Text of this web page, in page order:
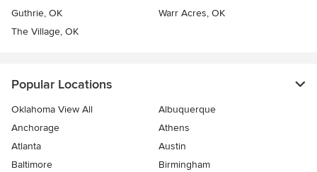
Guthrie, OK
Warr Acres, OK
The Village, OK
Popular Locations
Oklahoma View All
Albuquerque
Anchorage
Athens
Atlanta
Austin
Baltimore
Birmingham